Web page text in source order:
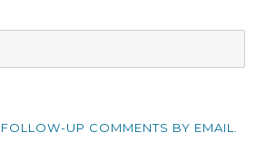
UP COMMENTS BY EMAIL.